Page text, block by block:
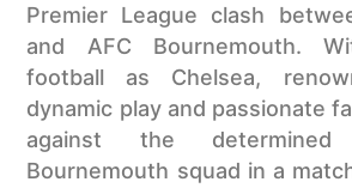
Premier League clash
and AFC Bournemouth.
football as Chelsea,
dynamic play and passionate
against the
Bournemouth squad in a